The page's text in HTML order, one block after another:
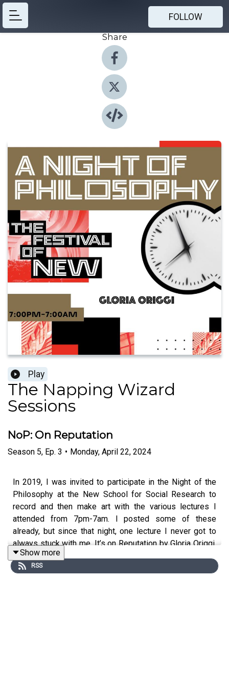
FOLLOW
Share
Play
The Napping Wizard
Sessions
NoP: On Reputation
Season 5, Ep. 3 • Monday, April 22, 2024
In 2019, I was invited to participate in the Night of the
Philosophy at the New School for Social Research to
record and then make art with the various lectures I
attended from 7pm-7am. I posted some of these
already, but since that night, one lecture I never got to
always stuck with me. It’s on Reputation by Gloria Origgi,
a philosopher who works in the interdisciplinary fields of
social epistemology and experimental philosophy. In
Show more
RSS